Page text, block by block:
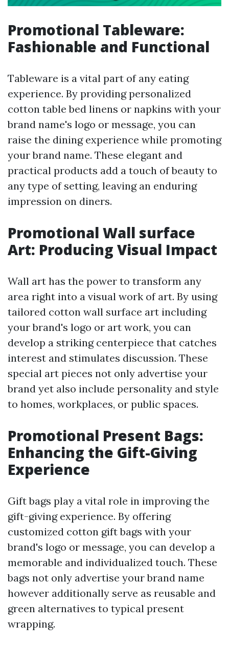
Promotional Tableware:
Fashionable and Functional
Tableware is a vital part of any eating
experience. By providing personalized
cotton table bed linens or napkins with your
brand name's logo or message, you can
raise the dining experience while promoting
your brand name. These elegant and
practical products add a touch of beauty to
any type of setting, leaving an enduring
impression on diners.
Promotional Wall surface
Art: Producing Visual Impact
Wall art has the power to transform any
area right into a visual work of art. By using
tailored cotton wall surface art including
your brand's logo or art work, you can
develop a striking centerpiece that catches
interest and stimulates discussion. These
special art pieces not only advertise your
brand yet also include personality and style
to homes, workplaces, or public spaces.
Promotional Present Bags:
Enhancing the Gift-Giving
Experience
Gift bags play a vital role in improving the
gift-giving experience. By offering
customized cotton gift bags with your
brand's logo or message, you can develop a
memorable and individualized touch. These
bags not only advertise your brand name
however additionally serve as reusable and
green alternatives to typical present
wrapping.